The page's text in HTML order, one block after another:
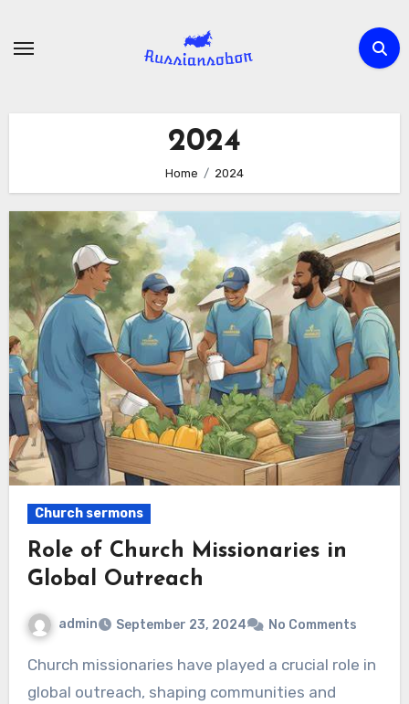
2024
Home 2024
Church sermons
Role of Church Missionaries in
Global Outreach
admin September 23, 2024 No Comments
Church missionaries have played a crucial role in
global outreach, shaping communities and